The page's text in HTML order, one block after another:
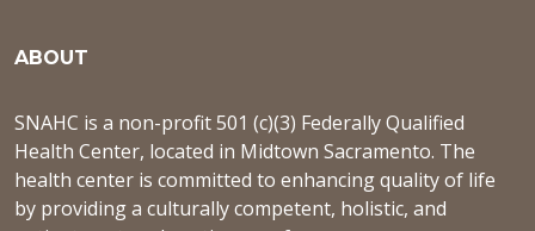
ABOUT
SNAHC is a non-profit 501 (c)(3) Federally Qualified
Health Center, located in Midtown Sacramento. The
health center is committed to enhancing quality of life
by providing a culturally competent, holistic, and